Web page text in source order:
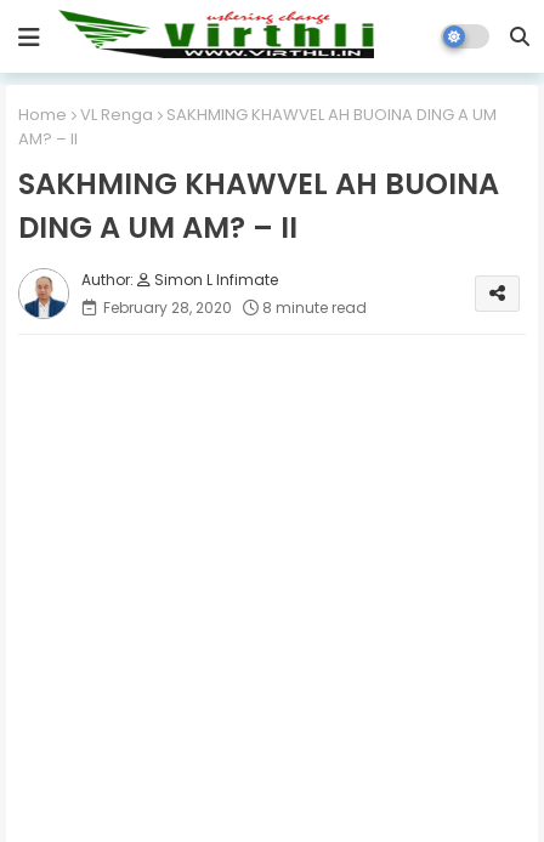
Home VL Renga
SAKHMING KHAWVEL AH BUOINA DING A UM
AM? – II
SAKHMING KHAWVEL AH BUOINA
DING A UM AM? – II
Simon L Infimate
February 28, 2020
8 minute read